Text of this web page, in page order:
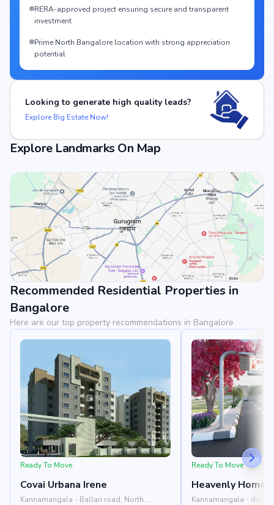
RERA-approved project ensuring secure and transparent
investment
Prime North Bangalore location with strong appreciation
potential
Looking to generate high quality leads?
Explore Big Estate Now!
Explore Landmarks On Map
View Landmarks
Recommended Residential Properties in
Bangalore
Here are our top property recommendations in Bangalore
Ready To Move
Covai Urbana Irene
Kannamangala - Ballari road, North
Ready To Move
Heavenly Homes
Kannamangala -